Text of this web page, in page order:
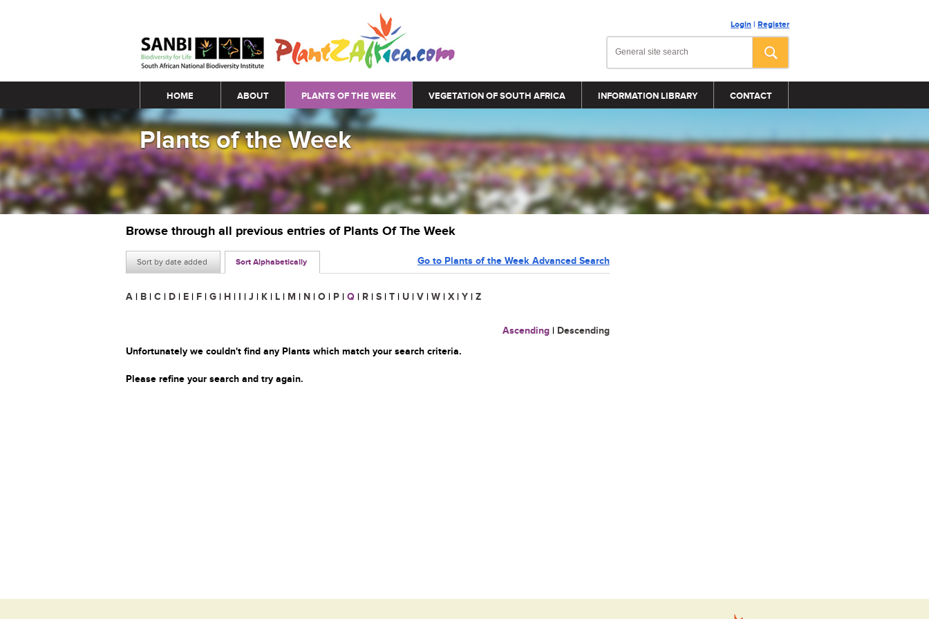
Login | Register
Main menu
HOME ABOUT PLANTS OF THE WEEK VEGETATION OF SOUTH AFRICA INFORMATION LIBRARY CONTACT
Plants of the Week
Browse through all previous entries of Plants Of The Week
Sort by date added Sort Alphabetically Go to Plants of the Week Advanced Search
A | B | C | D | E | F | G | H | I | J | K | L | M | N | O | P | Q | R | S | T | U | V | W | X | Y | Z
Ascending | Descending
Unfortunately we couldn't find any Plants which match your search criteria.
Please refine your search and try again.